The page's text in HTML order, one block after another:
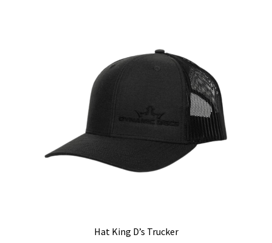
may
be
chosen
on
the
product
page
Hat King D’s Trucker